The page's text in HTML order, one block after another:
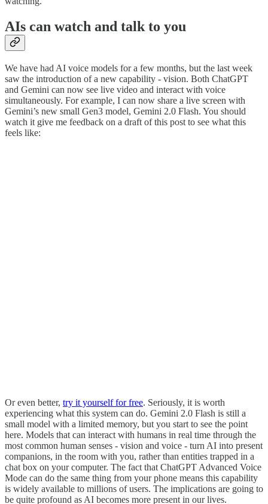
AIs can watch and talk to you
We have had AI voice models for a few months, but the last week
saw the introduction of a new capability - vision. Both ChatGPT
and Gemini can now see live video and interact with voice
simultaneously. For example, I can now share a live screen with
Gemini’s new small Gen3 model, Gemini 2.0 Flash. You should
watch it give me feedback on a draft of this post to see what this
feels like:
Or even better, try it yourself for free. Seriously, it is worth
experiencing what this system can do. Gemini 2.0 Flash is still a
small model with a limited memory, but you start to see the point
here. Models that can interact with humans in real time through the
most common human senses - vision and voice - turn AI into present
companions, in the room with you, rather than entities trapped in a
chat box on your computer. The fact that ChatGPT Advanced Voice
Mode can do the same thing from your phone means this capability
is widely available to millions of users. The implications are going to
be quite profound as AI becomes more present in our lives.